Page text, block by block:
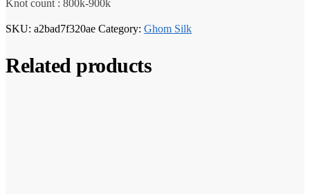
Knot count : 800k-900k
SKU: a2bad7f320ae Category: Ghom Silk
Related products